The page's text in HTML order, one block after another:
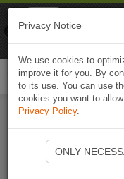
Privacy Notice
We use cookies to
improve it for you. By
to its use. You can use
cookies you want to
Privacy Policy.
ONLY
Naviki